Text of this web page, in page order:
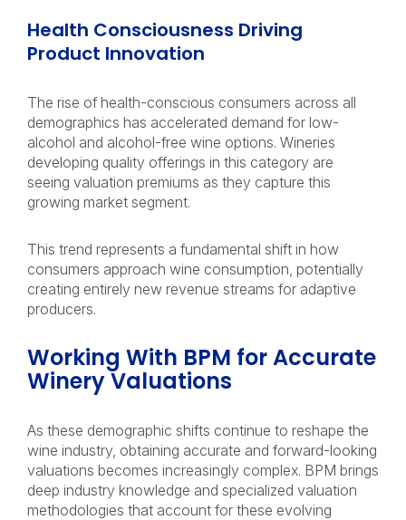
Health Consciousness Driving
Product Innovation
The rise of health-conscious consumers across all
demographics has accelerated demand for low-
alcohol and alcohol-free wine options. Wineries
developing quality offerings in this category are
seeing valuation premiums as they capture this
growing market segment.
This trend represents a fundamental shift in how
consumers approach wine consumption, potentially
creating entirely new revenue streams for adaptive
producers.
Working With BPM for Accurate
Winery Valuations
As these demographic shifts continue to reshape the
wine industry, obtaining accurate and forward-looking
valuations becomes increasingly complex. BPM brings
deep industry knowledge and specialized valuation
methodologies that account for these evolving